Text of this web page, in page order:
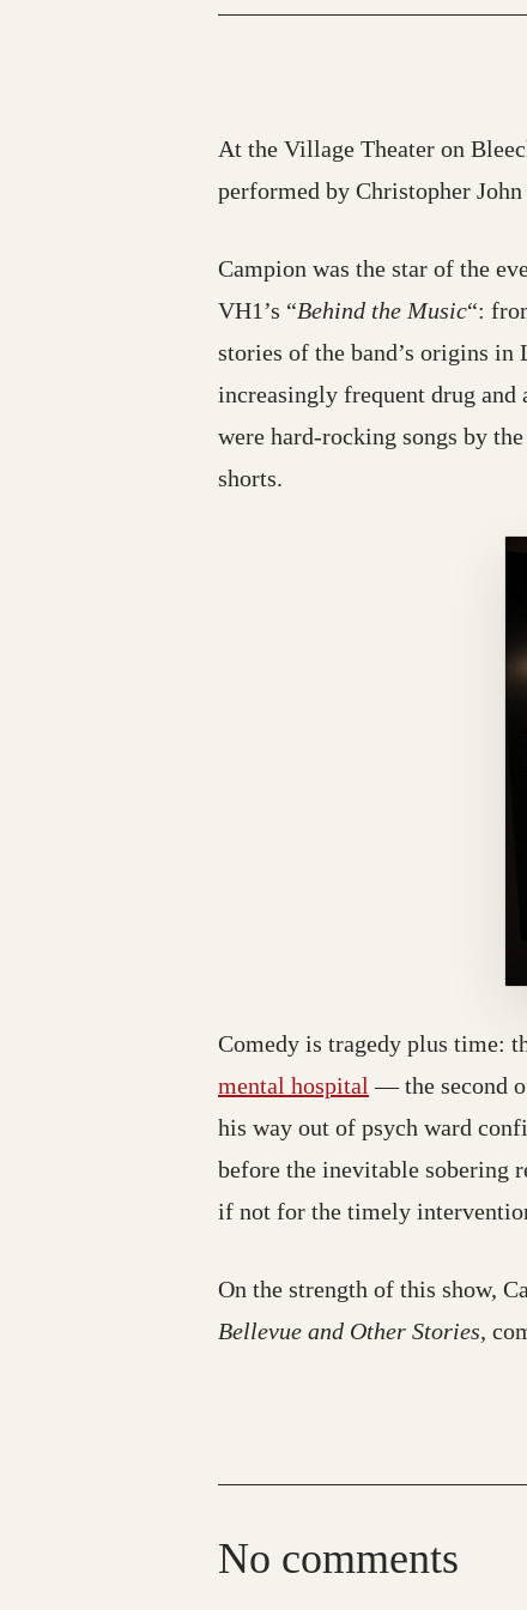
At the Village Theater on
performed by Christopher
Campion was the star of the
VH1’s “Behind the Music“:
stories of the band’s origins
increasingly frequent drug
were hard-rocking songs by
shorts.
Comedy is tragedy plus time:
mental hospital — the second
his way out of psych ward
before the inevitable sobering
if not for the timely
On the strength of this show,
Bellevue and Other Stories,
No comments